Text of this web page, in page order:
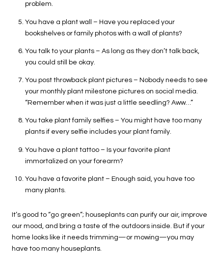
problem.
You have a plant wall – Have you replaced your
bookshelves or family photos with a wall of plants?
You talk to your plants – As long as they don’t talk back,
you could still be okay.
You post throwback plant pictures – Nobody needs to see
your monthly plant milestone pictures on social media.
“Remember when it was just a little seedling? Aww…”
You take plant family selfies – You might have too many
plants if every selfie includes your plant family.
You have a plant tattoo – Is your favorite plant
immortalized on your forearm?
You have a favorite plant – Enough said, you have too
many plants.
It’s good to “go green”; houseplants can purify our air, improve
our mood, and bring a taste of the outdoors inside. But if your
home looks like it needs trimming—or mowing—you may
have too many houseplants.